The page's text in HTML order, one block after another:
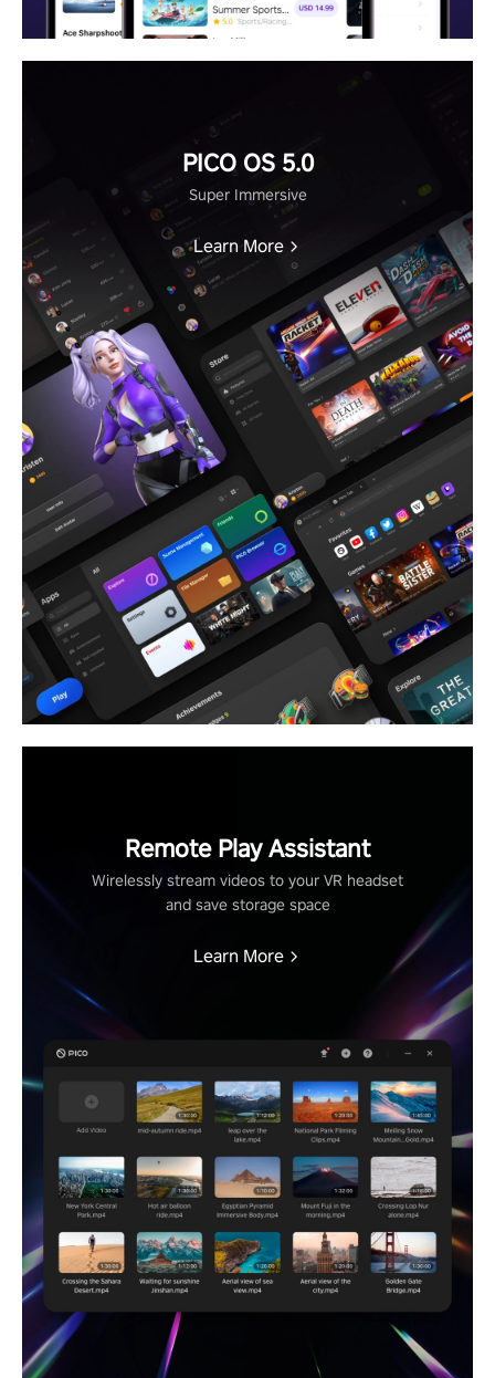
PICO OS 5.0
Super Immersive
Learn More
Remote Play Assistant
Wirelessly stream videos to your VR headset
and save storage space
Learn More